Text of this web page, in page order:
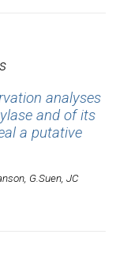
analyses
and of its
a putative
G.Suen, JC